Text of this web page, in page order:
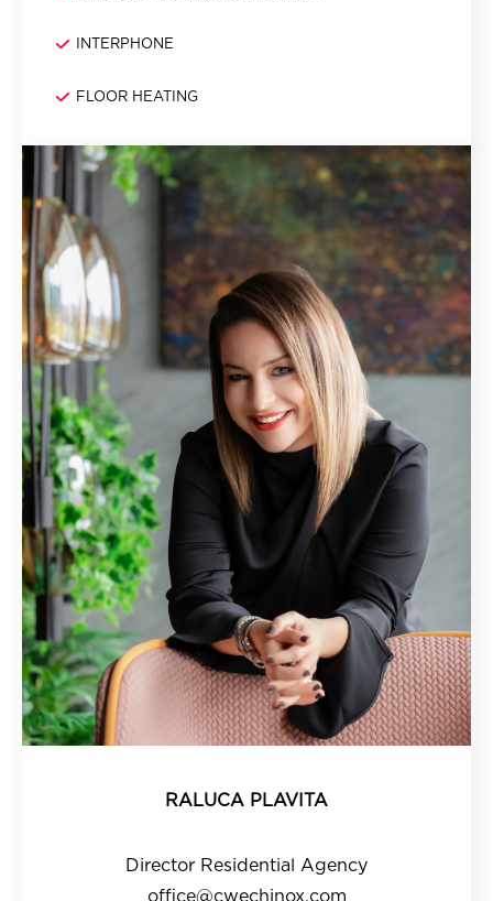
INTERPHONE
FLOOR HEATING
RALUCA PLAVITA
Director Residential Agency
office@cwechinox.com